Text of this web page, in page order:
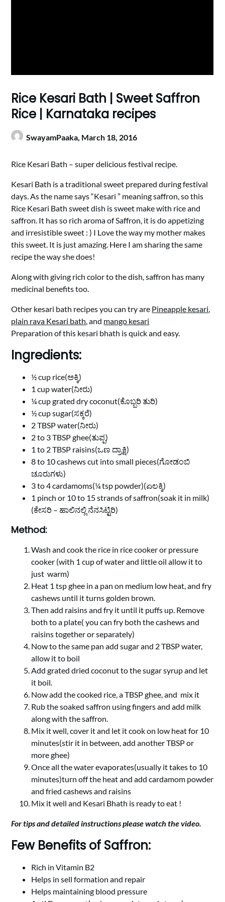
Rice Kesari Bath | Sweet Saffron
Rice | Karnataka recipes
SwayamPaaka, March 18, 2016
Rice Kesari Bath – super delicious festival recipe.
Kesari Bath is a traditional sweet prepared during festival
days. As the name says “Kesari ” meaning saffron, so this
Rice Kesari Bath sweet dish is sweet make with rice and
saffron. It has so rich aroma of Saffron, it is do appetizing
and irresistible sweet : ) I Love the way my mother makes
this sweet. It is just amazing. Here I am sharing the same
recipe the way she does!
Along with giving rich color to the dish, saffron has many
medicinal benefits too.
Other kesari bath recipes you can try are Pineapple kesari,
plain rava Kesari bath, and mango kesari
Preparation of this kesari bhath is quick and easy.
Ingredients:
½ cup rice(ಅಕ್ಕಿ)
1 cup water(ನೀರು)
¼ cup grated dry coconut(ಕೊಬ್ಬರಿ ತುರಿ)
½ cup sugar(ಸಕ್ಕರೆ)
2 TBSP water(ನೀರು)
2 to 3 TBSP ghee(ತುಪ್ಪ)
1 to 2 TBSP raisins(ಒಣ ದ್ರಾಕ್ಷಿ)
8 to 10 cashews cut into small pieces(ಗೋಡಂಬಿ
ಚೂರುಗಳು)
3 to 4 cardamoms(¼ tsp powder)(ಏಲಕ್ಕಿ)
1 pinch or 10 to 15 strands of saffron(soak it in milk)
(ಕೇಸರಿ – ಹಾಲಿನಲ್ಲಿ ನೆನಸಿಟ್ಟಿರಿ)
Method:
Wash and cook the rice in rice cooker or pressure
cooker (with 1 cup of water and little oil allow it to
just warm)
Heat 1 tsp ghee in a pan on medium low heat, and fry
cashews until it turns golden brown.
Then add raisins and fry it until it puffs up. Remove
both to a plate( you can fry both the cashews and
raisins together or separately)
Now to the same pan add sugar and 2 TBSP water,
allow it to boil
Add grated dried coconut to the sugar syrup and let
it boil.
Now add the cooked rice, a TBSP ghee, and mix it
Rub the soaked saffron using fingers and add milk
along with the saffron.
Mix it well, cover it and let it cook on low heat for 10
minutes(stir it in between, add another TBSP or
more ghee)
Once all the water evaporates(usually it takes to 10
minutes)turn off the heat and add cardamom powder
and fried cashews and raisins
Mix it well and Kesari Bhath is ready to eat !
For tips and detailed instructions please watch the video.
Few Benefits of Saffron:
Rich in Vitamin B2
Helps in sell formation and repair
Helps maintaining blood pressure